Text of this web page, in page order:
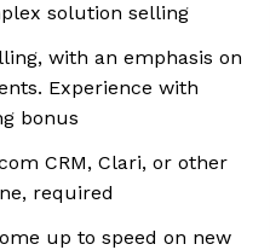
solution selling
with an emphasis on
Experience with
bonus
CRM, Clari, or other
required
up to speed on new